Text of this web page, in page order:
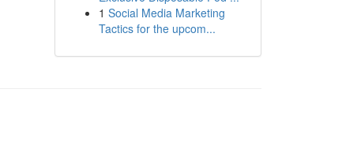
1 Social Media Marketing
Tactics for the upcom...